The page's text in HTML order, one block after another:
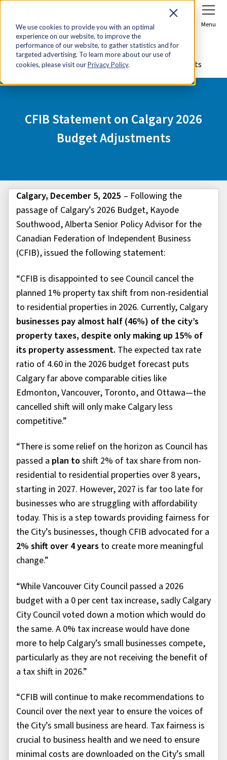
We use cookies to provide you with an optimal
experience on our website, to improve the
performance of our website, to gather statistics and for
targeted advertising. To learn more about our use of
cookies, please visit ourPrivacy Policy.
Sign In Menu
Home
Media Centre
CFIB Statement on Calgary 2026 Budget Adjustments
CFIB Statement on Calgary 2026
Budget Adjustments
Calgary, December 5, 2025 – Following the
passage of Calgary’s 2026 Budget, Kayode
Southwood, Alberta Senior Policy Advisor for the
Canadian Federation of Independent Business
(CFIB), issued the following statement:
“CFIB is disappointed to see Council cancel the
planned 1% property tax shift from non-residential
to residential properties in 2026. Currently, Calgary
businesses pay almost half (46%) of the city’s
property taxes, despite only making up 15% of
its property assessment. The expected tax rate
ratio of 4.60 in the 2026 budget forecast puts
Calgary far above comparable cities like
Edmonton, Vancouver, Toronto, and Ottawa—the
cancelled shift will only make Calgary less
competitive.”
“There is some relief on the horizon as Council has
passed a plan toshift 2% of tax share from non-
residential to residential properties over 8 years,
starting in 2027. However, 2027 is far too late for
businesses who are struggling with affordability
today. This is a step towards providing fairness for
the City’s businesses, though CFIB advocated for a
2% shift over 4 years to create more meaningful
change.”
“While Vancouver City Council passed a 2026
budget with a 0 per cent tax increase, sadly Calgary
City Council voted down a motion which would do
the same. A 0% tax increase would have done
more to help Calgary’s small businesses compete,
particularly as they are not receiving the benefit of
a tax shift in 2026.”
“CFIB will continue to make recommendations to
Council over the next year to ensure the voices of
the City’s small business are heard. Tax fairness is
crucial to business health and we need to ensure
minimal costs are downloaded on the City’s small